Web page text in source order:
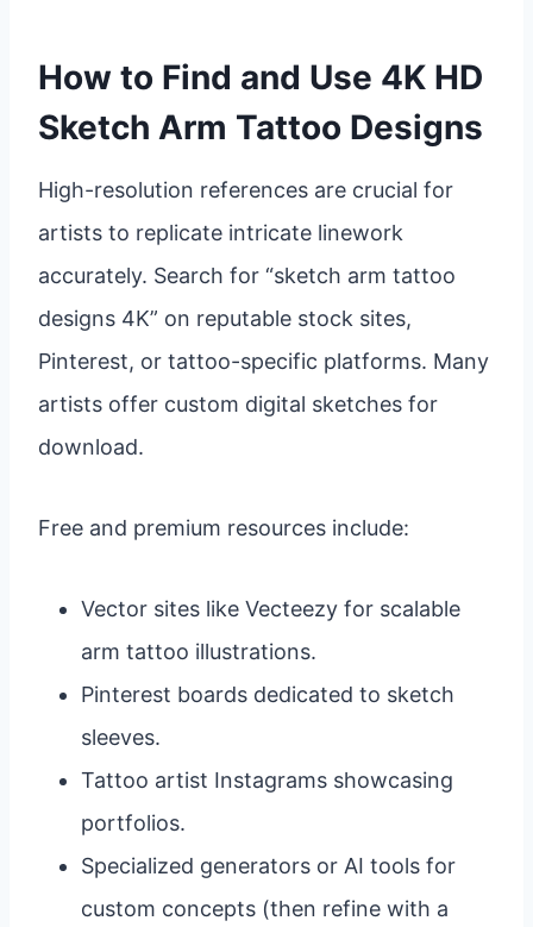
How to Find and Use 4K HD
Sketch Arm Tattoo Designs
High-resolution references are crucial for
artists to replicate intricate linework
accurately. Search for “sketch arm tattoo
designs 4K” on reputable stock sites,
Pinterest, or tattoo-specific platforms. Many
artists offer custom digital sketches for
download.
Free and premium resources include:
Vector sites like Vecteezy for scalable
arm tattoo illustrations.
Pinterest boards dedicated to sketch
sleeves.
Tattoo artist Instagrams showcasing
portfolios.
Specialized generators or AI tools for
custom concepts (then refine with a